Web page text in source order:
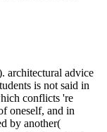
architectural advice
is not said in
conflicts 're
oneself, and in
by another(